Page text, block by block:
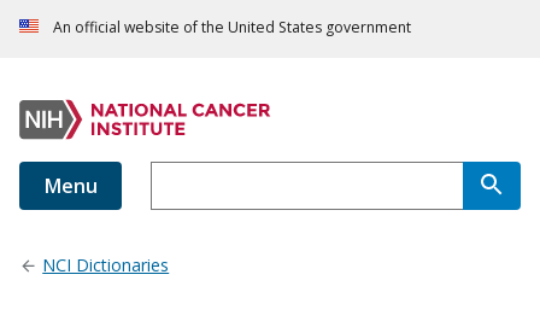
An official website of the United States government
Menu
NCI Dictionaries